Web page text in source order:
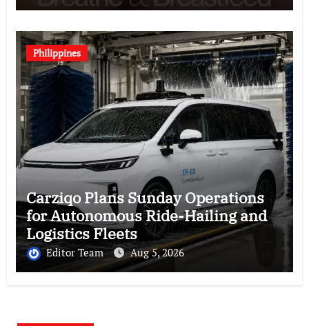
Philippines
Carziqo Plans Sunday Operations
for Autonomous Ride-Hailing and
Logistics Fleets
Editor Team Aug 5, 2026